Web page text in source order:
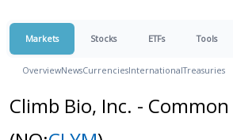
Markets Stocks ETFs Tools
OverviewNewsCurrenciesInternationalTreasuries
Climb Bio, Inc. -